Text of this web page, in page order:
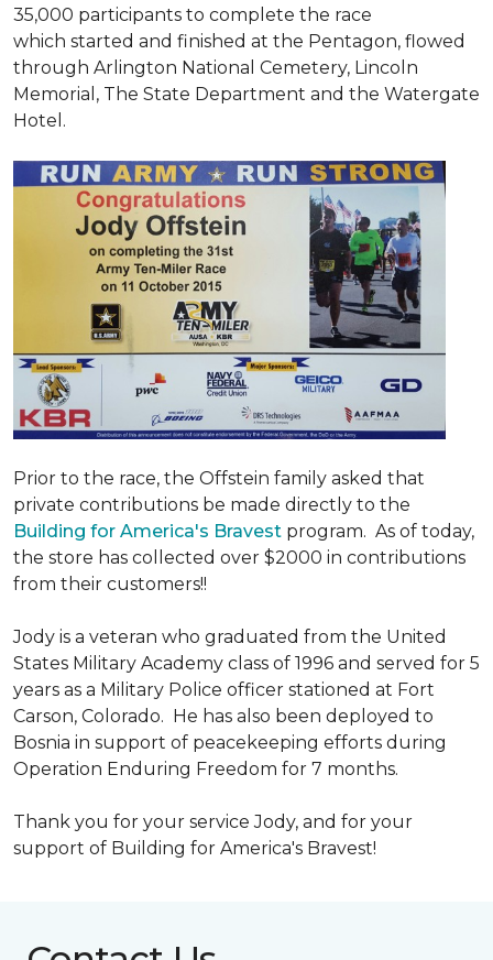
35,000 participants to complete the race
which started and finished at the Pentagon, flowed
through Arlington National Cemetery, Lincoln
Memorial, The State Department and the Watergate
Hotel.
Prior to the race, the Offstein family asked that
private contributions be made directly to the
Building for America's Bravest program. As of today,
the store has collected over $2000 in contributions
from their customers!!
Jody is a veteran who graduated from the United
States Military Academy class of 1996 and served for 5
years as a Military Police officer stationed at Fort
Carson, Colorado. He has also been deployed to
Bosnia in support of peacekeeping efforts during
Operation Enduring Freedom for 7 months.
Thank you for your service Jody, and for your
support of Building for America's Bravest!